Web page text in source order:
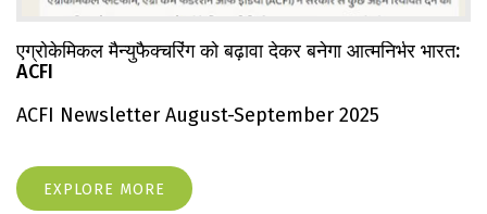
एग्रोकेमिकल मैन्युफैक्चरिंग को बढ़ावा देकर बनेगा आत्मनिर्भर भारत:
ACFI
ACFI Newsletter August-September 2025
EXPLORE MORE